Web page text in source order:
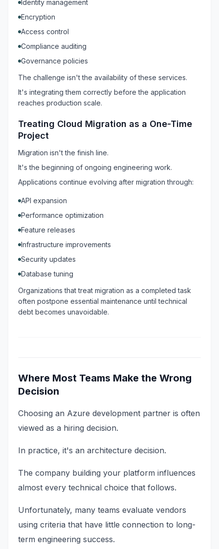
Identity management
Encryption
Access control
Compliance auditing
Governance policies
The challenge isn't the availability of these services.
It's integrating them correctly before the application
reaches production scale.
Treating Cloud Migration as a One-Time
Project
Migration isn't the finish line.
It's the beginning of ongoing engineering work.
Applications continue evolving after migration through:
API expansion
Performance optimization
Feature releases
Infrastructure improvements
Security updates
Database tuning
Organizations that treat migration as a completed task
often postpone essential maintenance until technical
debt becomes unavoidable.
Where Most Teams Make the Wrong
Decision
Choosing an Azure development partner is often
viewed as a hiring decision.
In practice, it's an architecture decision.
The company building your platform influences
almost every technical choice that follows.
Unfortunately, many teams evaluate vendors
using criteria that have little connection to long-
term engineering success.